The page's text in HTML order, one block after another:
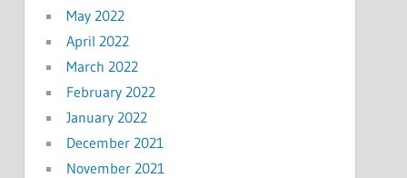
May 2022
April 2022
March 2022
February 2022
January 2022
December 2021
November 2021